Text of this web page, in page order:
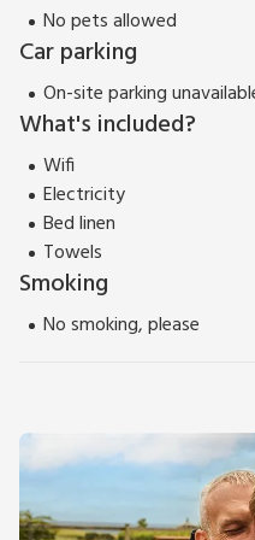
5-minute drive and boasts
cinema. There is a large
from the cottage. Beach 7
No pets allowed
Car parking
On-site parking
What's included?
Wifi
Electricity
Bed linen
Towels
Smoking
No smoking, please